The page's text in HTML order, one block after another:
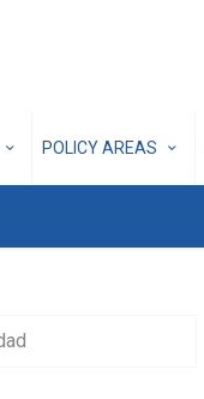
POLICY AREAS